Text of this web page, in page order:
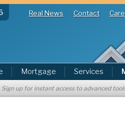
Real News Contact
Mortgage Services
Sign up for instant access to advanced